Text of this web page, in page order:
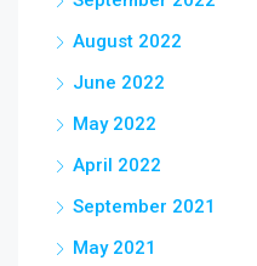
August 2022
June 2022
May 2022
April 2022
September 2021
May 2021